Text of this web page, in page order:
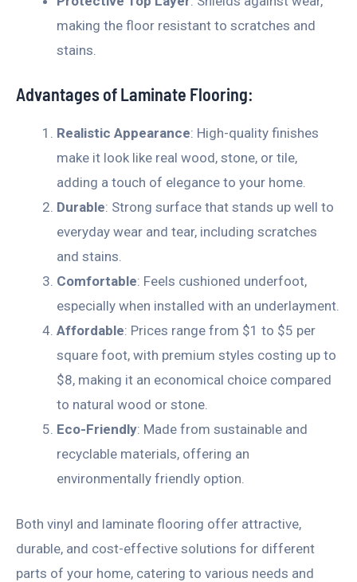
making the floor resistant to scratches and
stains.
Advantages of Laminate Flooring:
Realistic Appearance: High-quality finishes
make it look like real wood, stone, or tile,
adding a touch of elegance to your home.
Durable: Strong surface that stands up well to
everyday wear and tear, including scratches
and stains.
Comfortable: Feels cushioned underfoot,
especially when installed with an underlayment.
Affordable: Prices range from $1 to $5 per
square foot, with premium styles costing up to
$8, making it an economical choice compared
to natural wood or stone.
Eco-Friendly: Made from sustainable and
recyclable materials, offering an
environmentally friendly option.
Both vinyl and laminate flooring offer attractive,
durable, and cost-effective solutions for different
parts of your home, catering to various needs and